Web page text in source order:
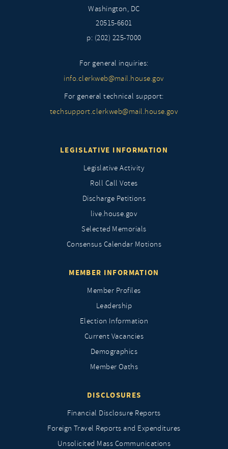
Washington, DC
20515-6601
p: (202) 225-7000
For general inquiries:
info.clerkweb@mail.house.gov
For general technical support:
techsupport.clerkweb@mail.house.gov
LEGISLATIVE INFORMATION
Legislative Activity
Roll Call Votes
Discharge Petitions
live.house.gov
Selected Memorials
Consensus Calendar Motions
MEMBER INFORMATION
Member Profiles
Leadership
Election Information
Current Vacancies
Demographics
Member Oaths
DISCLOSURES
Financial Disclosure Reports
Foreign Travel Reports and Expenditures
Unsolicited Mass Communications